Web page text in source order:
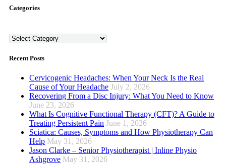
Categories
Recent Posts
Cervicogenic Headaches: When Your Neck Is the Real
Cause of Your Headache July 2, 2026
Recovering From a Disc Injury: What You Need to Know
June 23, 2026
What Is Cognitive Functional Therapy (CFT)? A Guide to
Treating Persistent Pain June 1, 2026
Sciatica: Causes, Symptoms and How Physiotherapy Can
Help May 31, 2026
Jason Clarke – Senior Physiotherapist | Inline Physio
Ashgrove May 31, 2026